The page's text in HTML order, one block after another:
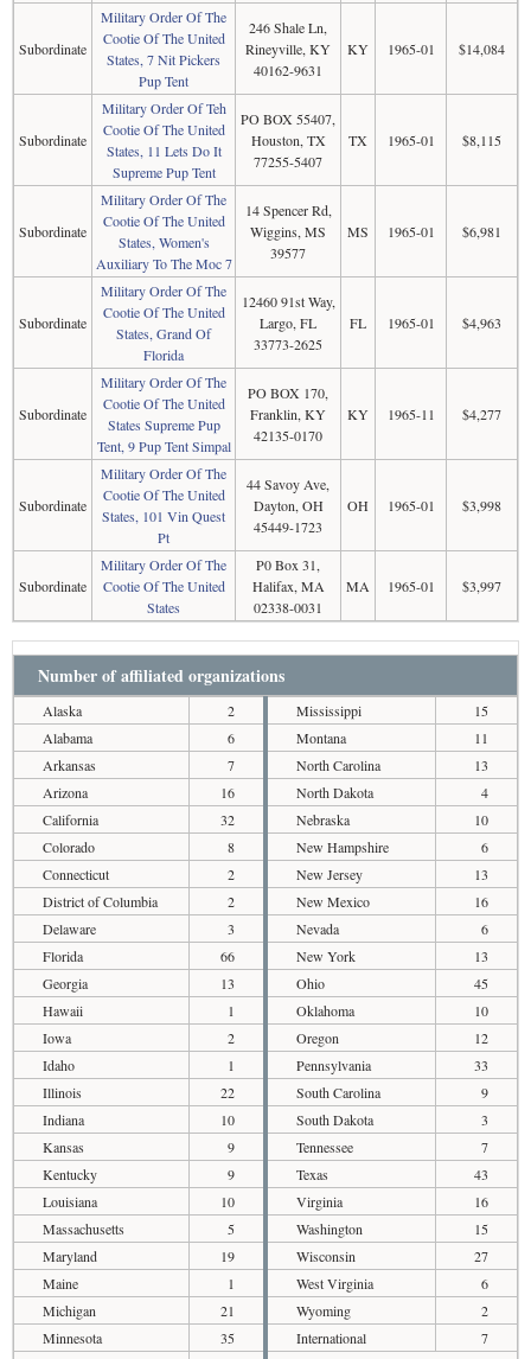
Subordinate
Military Order Of The
Cootie Of The United
States, 7 Nit Pickers
Pup Tent
246 Shale Ln,
Rineyville, KY
40162-9631
KY 1965-01 $14,084
Subordinate
Military Order Of Teh
Cootie Of The United
States, 11 Lets Do It
Supreme Pup Tent
PO BOX 55407,
Houston, TX
77255-5407
TX 1965-01 $8,115
Subordinate
Military Order Of The
Cootie Of The United
States, Women's
Auxiliary To The Moc 7
14 Spencer Rd,
Wiggins, MS
39577
MS 1965-01 $6,981
Subordinate
Military Order Of The
Cootie Of The United
States, Grand Of
Florida
12460 91st Way,
Largo, FL
33773-2625
FL 1965-01 $4,963
Subordinate
Military Order Of The
Cootie Of The United
States Supreme Pup
Tent, 9 Pup Tent Simpal
PO BOX 170,
Franklin, KY
42135-0170
KY 1965-11 $4,277
Subordinate
Military Order Of The
Cootie Of The United
States, 101 Vin Quest
Pt
44 Savoy Ave,
Dayton, OH
45449-1723
OH 1965-01 $3,998
Subordinate
Military Order Of The
Cootie Of The United
States
P0 Box 31,
Halifax, MA
02338-0031
MA 1965-01 $3,997
Number of affiliated organizations
Alaska
2
Alabama
6
Arkansas
7
Arizona
16
California
32
Colorado
8
Connecticut
2
District of Columbia
2
Delaware
3
Florida
66
Georgia
13
Hawaii
1
Iowa
2
Idaho
1
Illinois
22
Indiana
10
Kansas
9
Kentucky
9
Louisiana
10
Massachusetts
5
Maryland
19
Maine
1
Michigan
21
Minnesota
35
Mississippi
15
Montana
11
North Carolina
13
North Dakota
4
Nebraska
10
New Hampshire
6
New Jersey
13
New Mexico
16
Nevada
6
New York
13
Ohio
45
Oklahoma
10
Oregon
12
Pennsylvania
33
South Carolina
9
South Dakota
3
Tennessee
7
Texas
43
Virginia
16
Washington
15
Wisconsin
27
West Virginia
6
Wyoming
2
International
7